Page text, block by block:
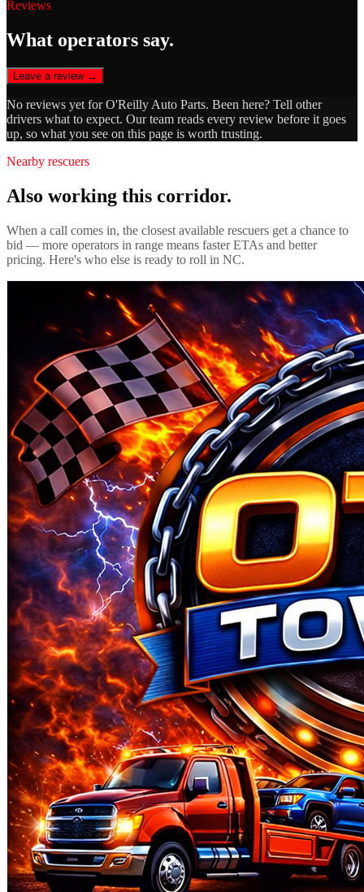
Reviews
What operators say.
Leave a review →
No reviews yet forO'Reilly Auto Parts. Been here? Tell other
drivers what to expect. Our team reads every review before it goes
up, so what you see on this page is worth trusting.
Nearby rescuers
Also working this corridor.
When a call comes in, the closest available rescuers get a chance to
bid — more operators in range means faster ETAs and better
pricing. Here's who else is ready to roll in NC.